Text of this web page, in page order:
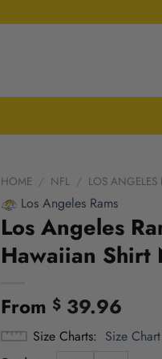
HOME / NFL / LOS ANGELES
Los Angeles Rams
Los Angeles
Hawaiian Shirt
From $39.96
Size Charts Size Chart